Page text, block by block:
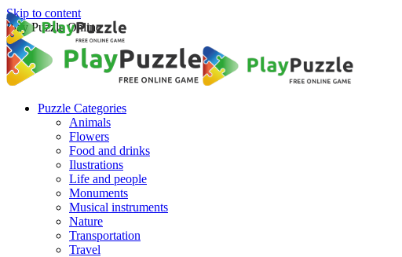
Skip to content
Play Puzzle Online
Puzzle Categories
Animals
Flowers
Food and drinks
Ilustrations
Life and people
Monuments
Musical instruments
Nature
Transportation
Travel